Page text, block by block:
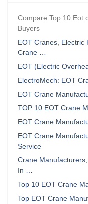
Compare Top 10 Eot
Buyers
EOT Cranes, Electric
Crane …
EOT (Electric
ElectroMech: EOT
EOT Crane
TOP 10 EOT Crane
EOT Crane
EOT Crane
Service
Crane
In …
Top 10 EOT Crane
Top EOT Crane